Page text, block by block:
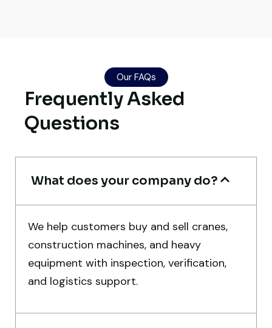
inspection report was detailed and
transparent. Machine reached on time and
exactly as described. Highly
recommended!
Very professional service. They handled
everything from machine verification to
port delivery. I saved both time and
Our FAQs
Frequently Asked
Questions
What does your company do?
We help customers buy and sell cranes,
construction machines, and heavy
equipment with inspection, verification,
and logistics support.